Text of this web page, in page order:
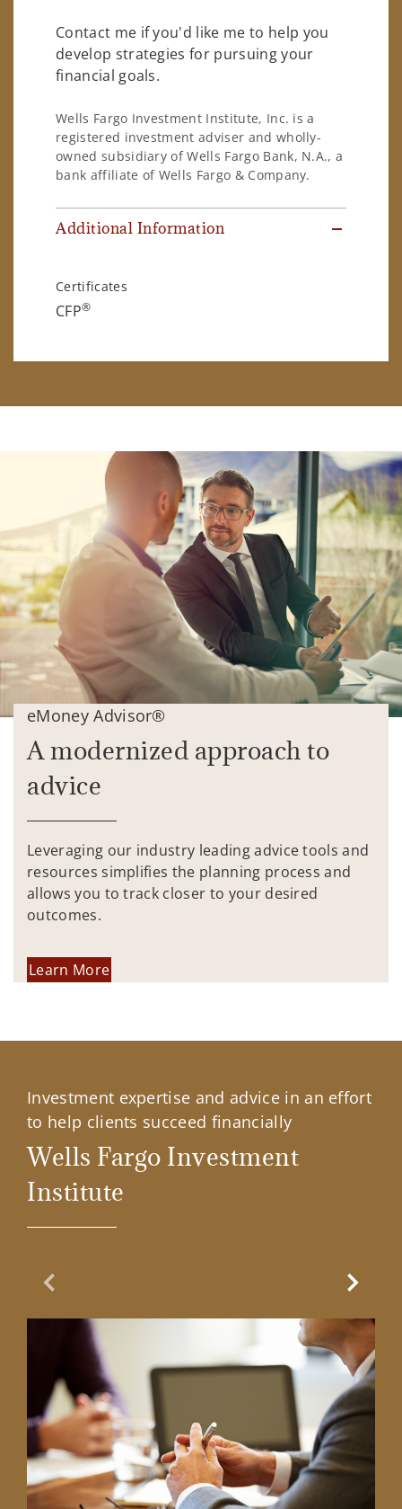
Contact me if you'd like me to help you
develop strategies for pursuing your
financial goals.
Wells Fargo Investment Institute, Inc. is a
registered investment adviser and wholly-
owned subsidiary of Wells Fargo Bank, N.A., a
bank affiliate of Wells Fargo & Company.
Additional Information
Certificates
CFP®
eMoney Advisor®
A modernized approach to
advice
Leveraging our industry leading advice tools and
resources simplifies the planning process and
allows you to track closer to your desired
outcomes.
Learn More
Investment expertise and advice in an effort
to help clients succeed financially
Wells Fargo Investment
Institute
Previous Slide Next